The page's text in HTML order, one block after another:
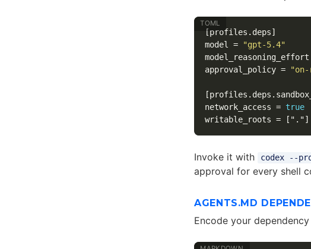
[profiles.deps]
model
=
"gpt-5.4"
model_reasoning_effort
approval_policy =
network_access = true
writable_roots = ["."]
Invoke it with codex --
approval for every shell
AGENTS.MD
Encode your